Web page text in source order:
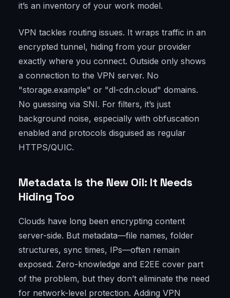
it’s an inventory of your work model.
VPN tackles routing issues. It wraps traffic in an
encrypted tunnel, hiding from your provider
exactly where you connect. Outside only shows
a connection to the VPN server. No
"storage.example" or "dl-cdn.cloud" domains.
No guessing via SNI. For filters, it’s just
background noise, especially with obfuscation
enabled and protocols disguised as regular
HTTPS/QUIC.
Metadata Is the New Oil: It Needs
Hiding Too
Clouds have long been encrypting content
server-side. But metadata—file names, folder
structures, sync times, IPs—often remain
exposed. Zero-knowledge and E2EE cover part
of the problem, but they don’t eliminate the need
for network-level protection. Adding VPN